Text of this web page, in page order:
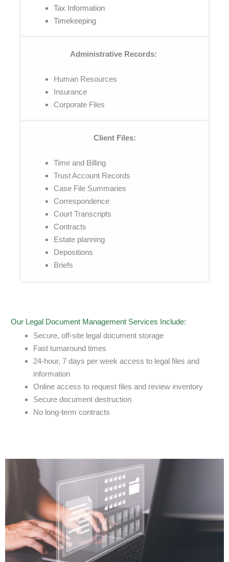
Tax Information
Timekeeping
Administrative Records:
Human Resources
Insurance
Corporate Files
Client Files:
Time and Billing
Trust Account Records
Case File Summaries
Correspondence
Court Transcripts
Contracts
Estate planning
Depositions
Briefs
Our Legal Document Management Services Include:
Secure, off-site legal document storage
Fast turnaround times
24-hour, 7 days per week access to legal files and
information
Online access to request files and review inventory
Secure document destruction
No long-term contracts